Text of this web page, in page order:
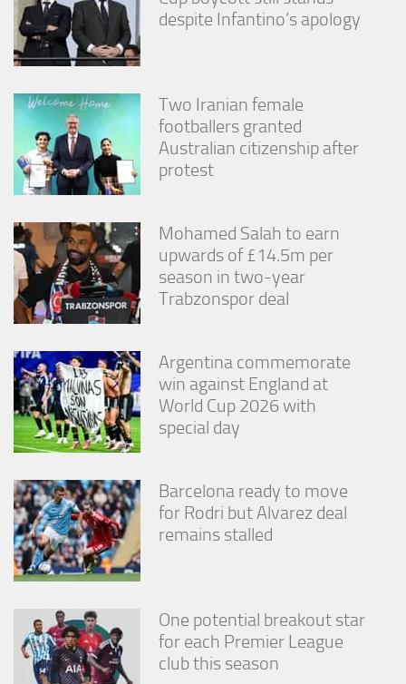
despite Infantino’s apology
Two Iranian female
footballers granted
Australian citizenship after
protest
Mohamed Salah to earn
upwards of £14.5m per
season in two-year
Trabzonspor deal
Argentina commemorate
win against England at
World Cup 2026 with
special day
Barcelona ready to move
for Rodri but Alvarez deal
remains stalled
One potential breakout star
for each Premier League
club this season